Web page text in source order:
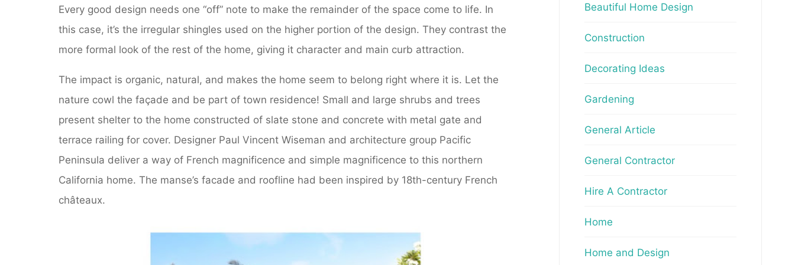
Every good design needs one “off” note to make the remainder of the space come to life. In
this case, it’s the irregular shingles used on the higher portion of the design. They contrast the
more formal look of the rest of the home, giving it character and main curb attraction.
The impact is organic, natural, and makes the home seem to belong right where it is. Let the
nature cowl the façade and be part of town residence! Small and large shrubs and trees
present shelter to the home constructed of slate stone and concrete with metal gate and
terrace railing for cover. Designer Paul Vincent Wiseman and architecture group Pacific
Peninsula deliver a way of French magnificence and simple magnificence to this northern
California home. The manse’s facade and roofline had been inspired by 18th-century French
châteaux.
Beautiful Home Design
Construction
Decorating Ideas
Gardening
General Article
General Contractor
Hire A Contractor
Home
Home and Design